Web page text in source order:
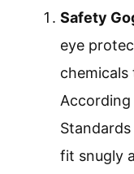
Safety
eye
chemicals
fit snugly